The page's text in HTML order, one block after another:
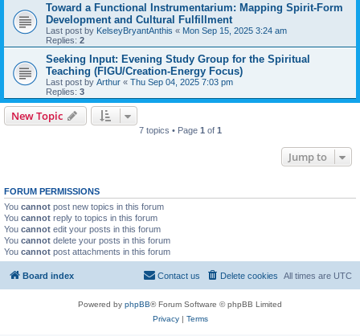
Toward a Functional Instrumentarium: Mapping Spirit-Form
Development and Cultural Fulfillment
Last post by KelseyBryantAnthis « Mon Sep 15, 2025 3:24 am
Replies: 2
Seeking Input: Evening Study Group for the Spiritual
Teaching (FIGU/Creation-Energy Focus)
Last post by Arthur « Thu Sep 04, 2025 7:03 pm
Replies: 3
New Topic
7 topics • Page 1 of 1
Jump to
FORUM PERMISSIONS
You cannot post new topics in this forum
You cannot reply to topics in this forum
You cannot edit your posts in this forum
You cannot delete your posts in this forum
You cannot post attachments in this forum
Board index All times are UTC
Delete cookies
Contact us
Powered by phpBB® Forum Software © phpBB Limited
Privacy| Terms